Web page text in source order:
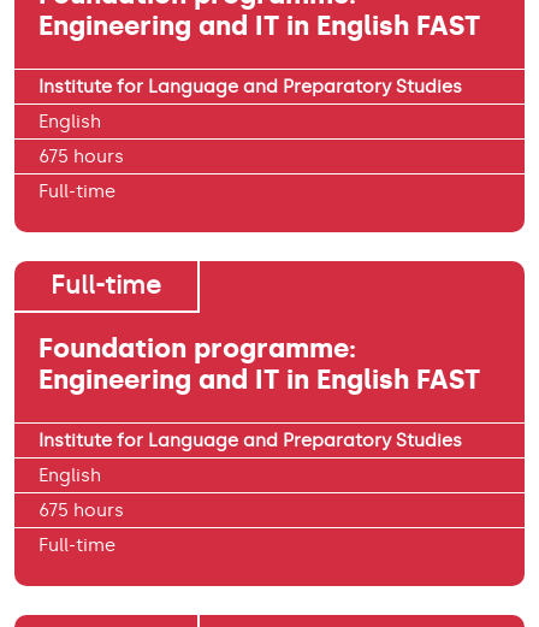
Engineering and IT in English FAST
Institute for Language and Preparatory Studies
English
675 hours
Full-time
Full-time
Foundation programme:
Engineering and IT in English FAST
Institute for Language and Preparatory Studies
English
675 hours
Full-time